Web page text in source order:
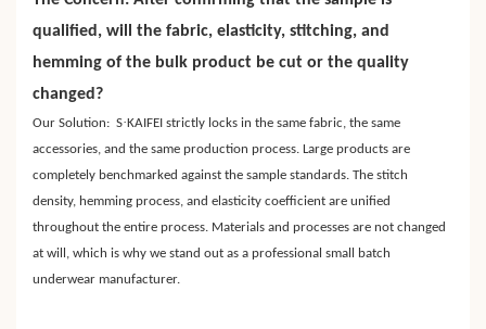
qualified, will the fabric, elasticity, stitching, and
hemming of the bulk product be cut or the quality
changed?
Our Solution: S· KAIFEI strictly locks in the same fabric, the same
accessories, and the same production process. Large products are
completely benchmarked against the sample standards. The stitch
density, hemming process, and elasticity coefficient are unified
throughout the entire process. Materials and processes are not changed
at will, which is why we stand out as a professional small batch
underwear manufacturer.